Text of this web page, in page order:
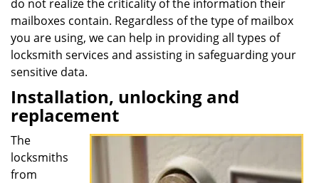
do not realize the criticality of the information their
mailboxes contain. Regardless of the type of mailbox
you are using, we can help in providing all types of
locksmith services and assisting in safeguarding your
sensitive data.
Installation, unlocking and
replacement
The
locksmiths
from